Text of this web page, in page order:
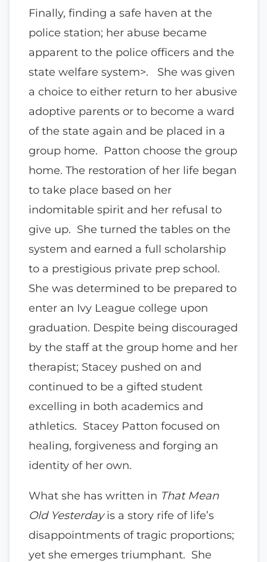
Finally, finding a safe haven at the
police station; her abuse became
apparent to the police officers and the
state welfare system>. She was given
a choice to either return to her abusive
adoptive parents or to become a ward
of the state again and be placed in a
group home. Patton choose the group
home. The restoration of her life began
to take place based on her
indomitable spirit and her refusal to
give up. She turned the tables on the
system and earned a full scholarship
to a prestigious private prep school.
She was determined to be prepared to
enter an Ivy League college upon
graduation. Despite being discouraged
by the staff at the group home and her
therapist; Stacey pushed on and
continued to be a gifted student
excelling in both academics and
athletics. Stacey Patton focused on
healing, forgiveness and forging an
identity of her own.
What she has written in That Mean
Old Yesterdayis a story rife of life’s
disappointments of tragic proportions;
yet she emerges triumphant. She